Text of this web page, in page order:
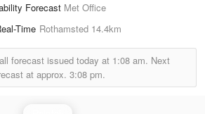
Forecast Met Office
Time Rothamsted 14.4km
forecast issued today at 1:08 am. Next
at approx. 3:08 pm.